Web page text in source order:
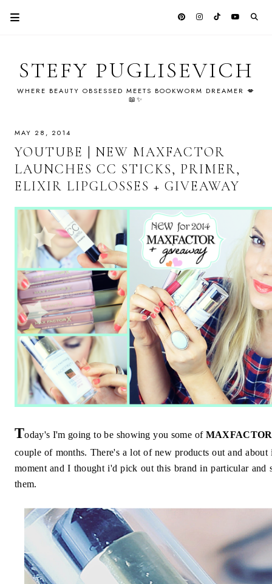
STEFY PUGLISEVICH
WHERE BEAUTY OBSESSED MEETS BOOKWORM DREAMER 💋
📖✨
MAY 28, 2014
YOUTUBE | NEW MAXFACTOR
LAUNCHES CC STICKS, PRIMER,
ELIXIR LIPGLOSSES + GIVEAWAY
Today's I'm going to be showing you some of
couple of months. There's a lot of new products out and about
moment and I thought i'd pick out this brand in particular and
them.